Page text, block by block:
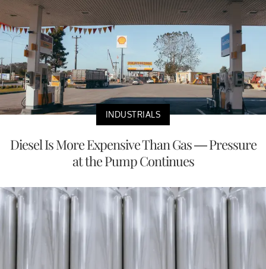
INDUSTRIALS
Diesel Is More Expensive Than Gas — Pressure
at the Pump Continues